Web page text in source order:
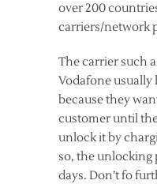
over 200
carriers/network
The carrier such
Vodafone
because they
customer until
unlock it by
so, the unlocking
days. Don’t fo